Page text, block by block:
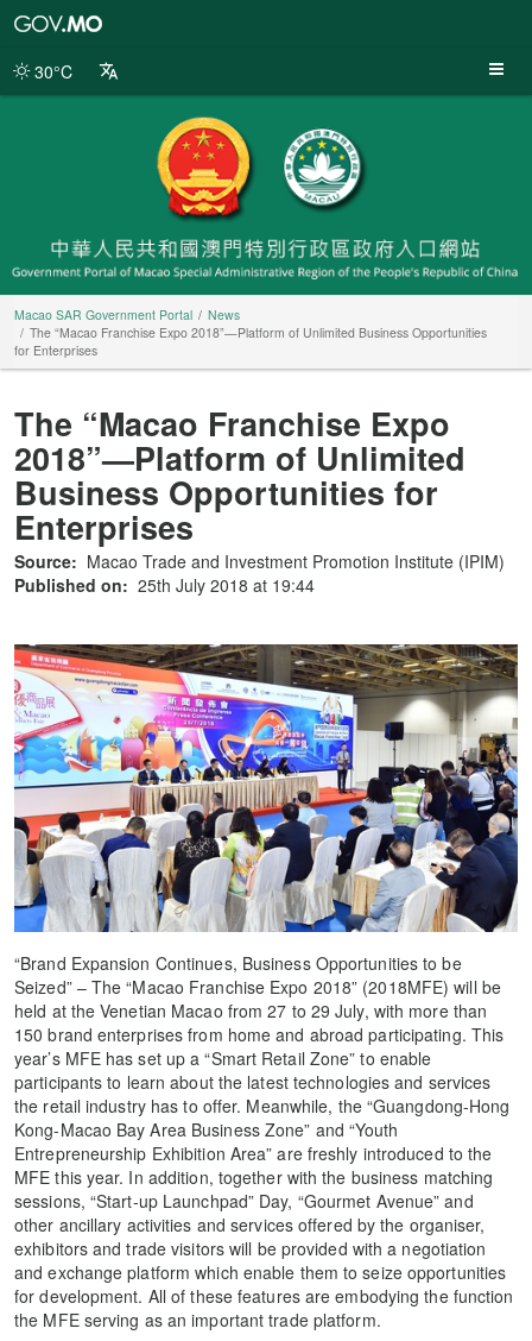
Portal
30°C
Macao SAR Government Portal
News
The “Macao Franchise Expo 2018”—Platform of Unlimited Business Opportunities
for Enterprises
The “Macao Franchise Expo
2018”—Platform of Unlimited
Business Opportunities for
Enterprises
Source: Macao Trade and Investment Promotion Institute (IPIM)
Published on: 25th July 2018 at 19:44
“Brand Expansion Continues, Business Opportunities to be
Seized” – The “Macao Franchise Expo 2018” (2018MFE) will be
held at the Venetian Macao from 27 to 29 July, with more than
150 brand enterprises from home and abroad participating. This
year’s MFE has set up a “Smart Retail Zone” to enable
participants to learn about the latest technologies and services
the retail industry has to offer. Meanwhile, the “Guangdong-Hong
Kong-Macao Bay Area Business Zone” and “Youth
Entrepreneurship Exhibition Area” are freshly introduced to the
MFE this year. In addition, together with the business matching
sessions, “Start-up Launchpad” Day, “Gourmet Avenue” and
other ancillary activities and services offered by the organiser,
exhibitors and trade visitors will be provided with a negotiation
and exchange platform which enable them to seize opportunities
for development. All of these features are embodying the function
the MFE serving as an important trade platform.